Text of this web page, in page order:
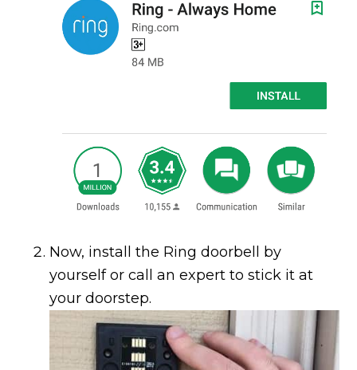
Now, install the Ring doorbell by
yourself or call an expert to stick it at
your doorstep.